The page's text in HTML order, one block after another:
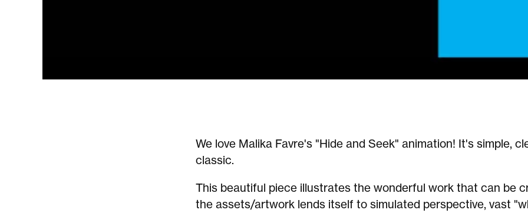
We love Malika Favre's "Hide and Seek" animation! It's simple,
classic.
This beautiful piece illustrates the wonderful work that can be
the assets/artwork lends itself to simulated perspective, vast